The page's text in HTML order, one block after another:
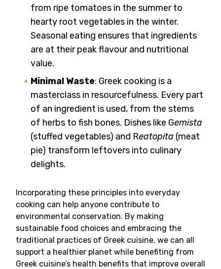
from ripe tomatoes in the summer to
hearty root vegetables in the winter.
Seasonal eating ensures that ingredients
are at their peak flavour and nutritional
value.
Minimal Waste: Greek cooking is a
masterclass in resourcefulness. Every part
of an ingredient is used, from the stems
of herbs to fish bones. Dishes like Gemista
(stuffed vegetables) and Reatopita (meat
pie) transform leftovers into culinary
delights.
Incorporating these principles into everyday
cooking can help anyone contribute to
environmental conservation. By making
sustainable food choices and embracing the
traditional practices of Greek cuisine, we can all
support a healthier planet while benefiting from
Greek cuisine’s health benefits that improve overall